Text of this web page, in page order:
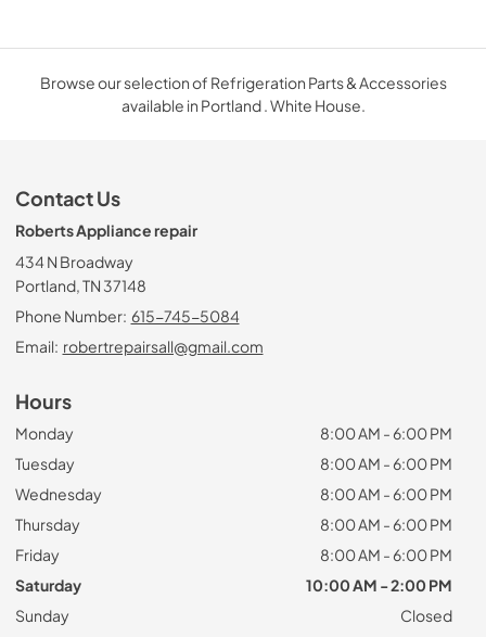
Browse our selection of Refrigeration Parts & Accessories
available in Portland . White House.
Contact Us
Roberts Appliance repair
434 N Broadway
Portland, TN 37148
Phone Number: 615-745-5084
Email: robertrepairsall@gmail.com
Hours
Monday
8:00 AM - 6:00 PM
Tuesday
8:00 AM - 6:00 PM
Wednesday
8:00 AM - 6:00 PM
Thursday
8:00 AM - 6:00 PM
Friday
8:00 AM - 6:00 PM
Saturday
10:00 AM - 2:00 PM
Sunday
Closed